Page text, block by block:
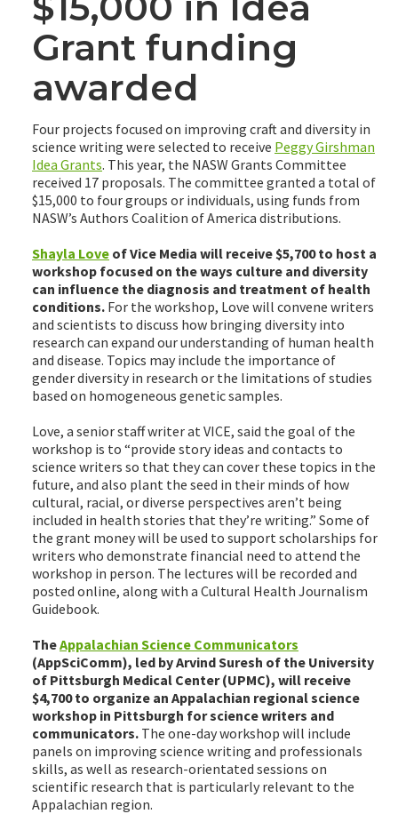
Grant funding
awarded
Four projects focused on improving craft and diversity in
science writing were selected to receive Peggy Girshman
Idea Grants. This year, the NASW Grants Committee
received 17 proposals. The committee granted a total of
$15,000 to four groups or individuals, using funds from
NASW’s Authors Coalition of America distributions.
Shayla Love of Vice Media will receive $5,700 to host a
workshop focused on the ways culture and diversity
can influence the diagnosis and treatment of health
conditions. For the workshop, Love will convene writers
and scientists to discuss how bringing diversity into
research can expand our understanding of human health
and disease. Topics may include the importance of
gender diversity in research or the limitations of studies
based on homogeneous genetic samples.
Love, a senior staff writer at VICE, said the goal of the
workshop is to “provide story ideas and contacts to
science writers so that they can cover these topics in the
future, and also plant the seed in their minds of how
cultural, racial, or diverse perspectives aren’t being
included in health stories that they’re writing.” Some of
the grant money will be used to support scholarships for
writers who demonstrate financial need to attend the
workshop in person. The lectures will be recorded and
posted online, along with a Cultural Health Journalism
Guidebook.
TheAppalachian Science Communicators
(AppSciComm), led by Arvind Suresh of the University
of Pittsburgh Medical Center (UPMC), will receive
$4,700 to organize an Appalachian regional science
workshop in Pittsburgh for science writers and
communicators. The one-day workshop will include
panels on improving science writing and professionals
skills, as well as research-orientated sessions on
scientific research that is particularly relevant to the
Appalachian region.